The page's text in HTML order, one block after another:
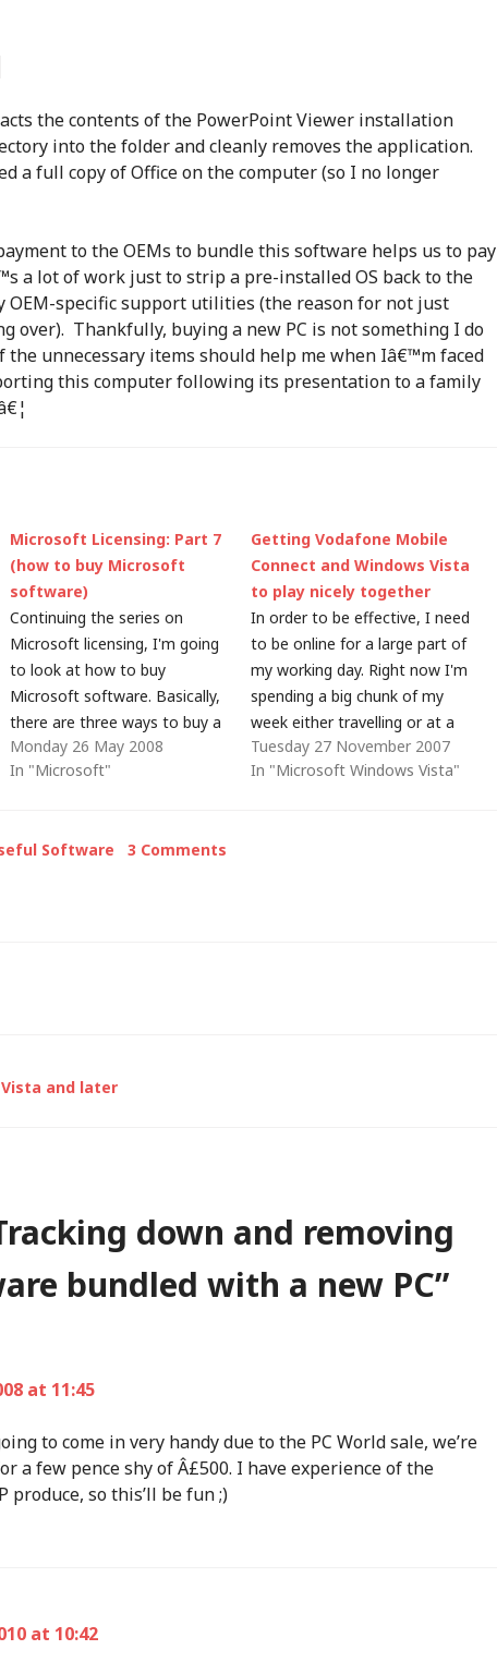
the contents of the PowerPoint Viewer installation
into the folder and cleanly removes the application.
a full copy of Office on the computer (so I no longer
to the OEMs to bundle this software helps us to pay
a lot of work just to strip a pre-installed OS back to the
OEM-specific support utilities (the reason for not just
over). Thankfully, buying a new PC is not something I do
the unnecessary items should help me when Iâ€™m faced
this computer following its presentation to a family
Microsoft Licensing: Part 7
(how to buy Microsoft
software)
Continuing the series on
Microsoft licensing, I'm going
to look at how to buy
Microsoft software. Basically,
there are three ways to buy a
license: Full packaged product
(FPP) - purchased from a
Original equipment
Monday 26 May 2008
In "Microsoft"
Getting Vodafone Mobile
Connect and Windows Vista
to play nicely together
In order to be effective, I need
to be online for a large part of
my working day. Right now I'm
spending a big chunk of my
week either travelling or at a
client site where their policies
prevents me from connecting
Tuesday 27 November 2007
In "Microsoft Windows Vista"
Software 3 Comments
and later
down and removing
bundled with a new PC”
at 11:45
to come in very handy due to the PC World sale, we’re
a few pence shy of Â£500. I have experience of the
produce, so this’ll be fun ;)
at 10:42